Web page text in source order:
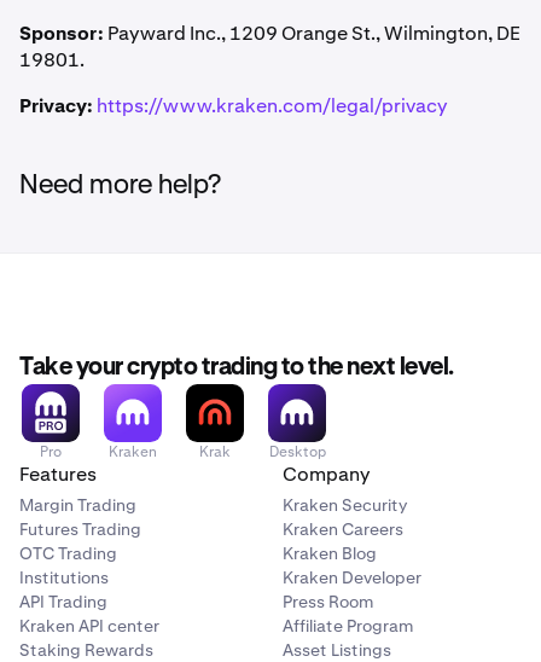
receive the credit.
Class actions are waived. Damages are limited to actual
out-of-pocket costs (up to $25). Kraken may seek
equitable relief in any court of competent jurisdiction.
Failure to enforce any term does not constitute a waiver.
Invalid or unenforceable provisions will be limited or
Sponsor: Payward Inc., 1209 Orange St., Wilmington, DE
19801.
Privacy: https://www.kraken.com/legal/privacy
Need more help?
Take your crypto trading to the next level.
Pro Kraken Krak Desktop
Features
Margin Trading
Futures Trading
OTC Trading
Institutions
API Trading
Kraken API center
Staking Rewards
Company
Kraken Security
Kraken Careers
Kraken Blog
Kraken Developer
Press Room
Affiliate Program
Asset Listings